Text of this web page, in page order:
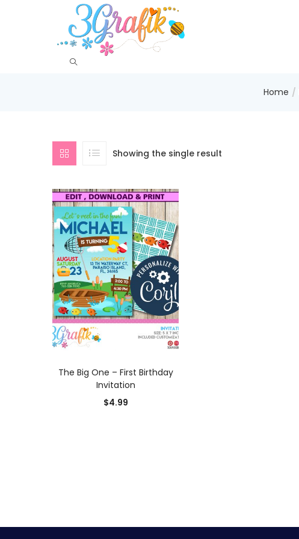
Home
Showing the single result
The Big One – First Birthday
Invitation
$4.99